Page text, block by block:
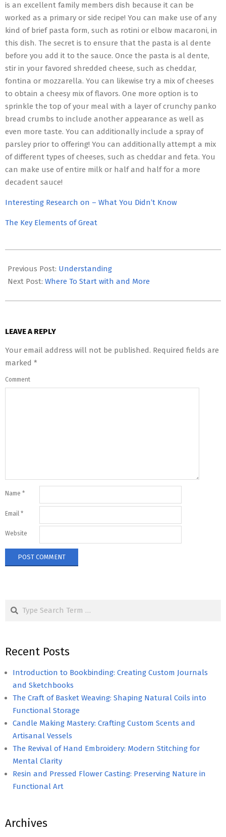
is an excellent family members dish because it can be
worked as a primary or side recipe! You can make use of any
kind of brief pasta form, such as rotini or elbow macaroni, in
this dish. The secret is to ensure that the pasta is al dente
before you add it to the sauce. Once the pasta is al dente,
stir in your favored shredded cheese, such as cheddar,
fontina or mozzarella. You can likewise try a mix of cheeses
to obtain a cheesy mix of flavors. One more option is to
sprinkle the top of your meal with a layer of crunchy panko
bread crumbs to include another appearance as well as
even more taste. You can additionally include a spray of
parsley prior to offering! You can additionally attempt a mix
of different types of cheeses, such as cheddar and feta. You
can make use of entire milk or half and half for a more
decadent sauce!
Interesting Research on – What You Didn’t Know
The Key Elements of Great
05-
03
Previous Post: Understanding
Next Post: Where To Start with and More
LEAVE A REPLY
Your email address will not be published. Required fields are
marked *
Comment
Name *
Email *
Website
Recent Posts
Introduction to Bookbinding: Creating Custom Journals
and Sketchbooks
The Craft of Basket Weaving: Shaping Natural Coils into
Functional Storage
Candle Making Mastery: Crafting Custom Scents and
Artisanal Vessels
The Revival of Hand Embroidery: Modern Stitching for
Mental Clarity
Resin and Pressed Flower Casting: Preserving Nature in
Functional Art
Archives